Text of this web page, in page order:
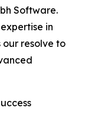
Software.
in
our resolve to